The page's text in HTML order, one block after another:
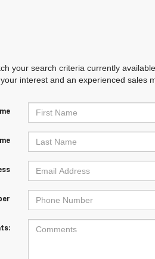
your search criteria currently
interest and an experienced sales